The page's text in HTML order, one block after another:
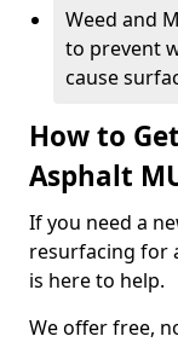
Weed and
to prevent
cause
How to
Asphalt
If you need a
resurfacing for
is here to help.
We offer free,